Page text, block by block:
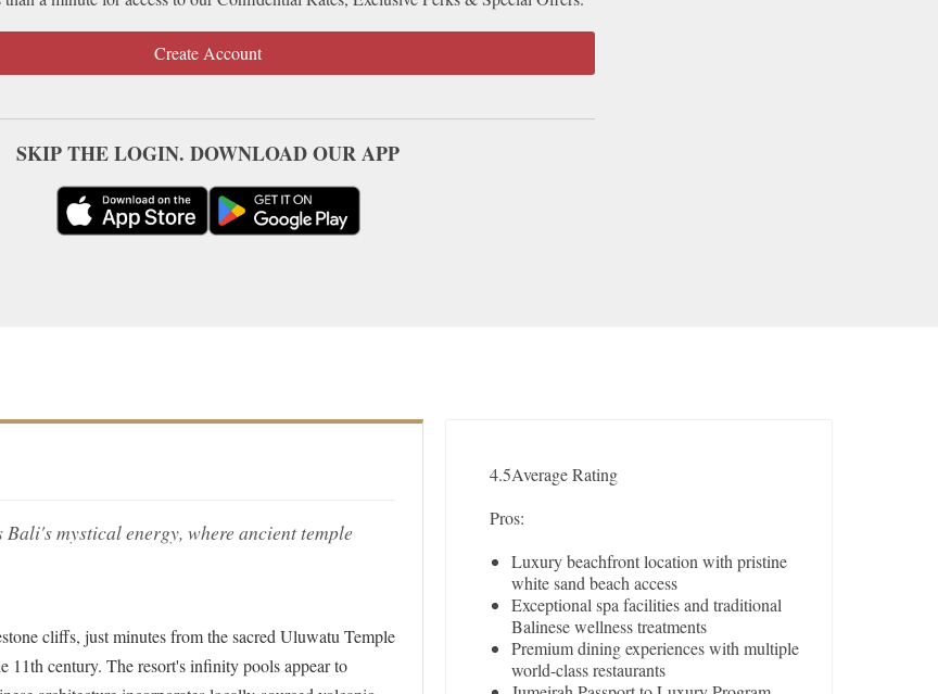
Create Account
SKIP THE LOGIN. DOWNLOAD OUR APP
mystical energy, where ancient temple
cliffs, just minutes from the sacred Uluwatu Temple
century. The resort's infinity pools appear to
4.5Average Rating
Pros:
Luxury beachfront location with pristine
white sand beach access
Exceptional spa facilities and traditional
Balinese wellness treatments
Premium dining experiences with multiple
world-class restaurants